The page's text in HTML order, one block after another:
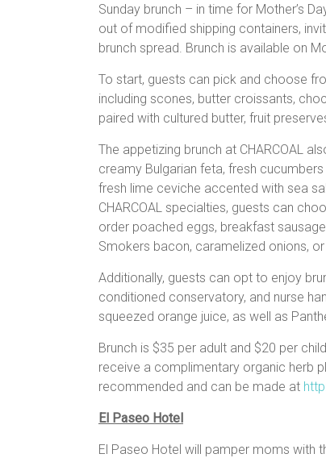
Sunday brunch – in time for Mother’s
out of modified shipping containers,
brunch spread. Brunch is available on
To start, guests can pick and choose
including scones, butter croissants,
paired with cultured butter, fruit
The appetizing brunch at CHARCOAL
creamy Bulgarian feta, fresh
fresh lime ceviche accented with sea
CHARCOAL specialties, guests can
order poached eggs, breakfast
Smokers bacon, caramelized onions,
Additionally, guests can opt to enjoy
conditioned conservatory, and nurse
squeezed orange juice, as well as
Brunch is $35 per adult and $20 per
receive a complimentary organic herb
recommended and can be made at
El Paseo Hotel
El Paseo Hotel will pamper moms with